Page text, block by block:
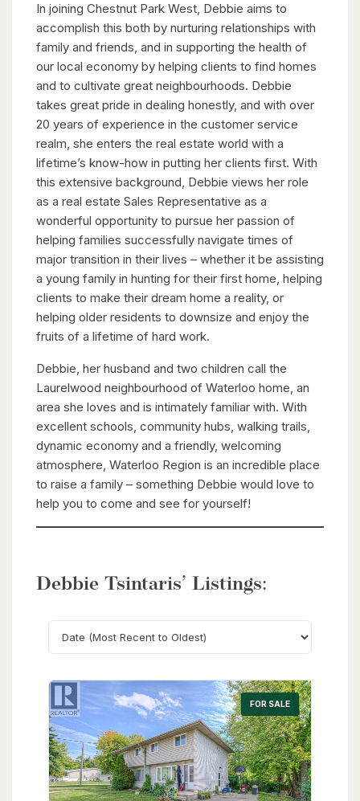
In joining Chestnut Park West, Debbie aims to
accomplish this both by nurturing relationships with
family and friends, and in supporting the health of
our local economy by helping clients to find homes
and to cultivate great neighbourhoods. Debbie
takes great pride in dealing honestly, and with over
20 years of experience in the customer service
realm, she enters the real estate world with a
lifetime’s know-how in putting her clients first. With
this extensive background, Debbie views her role
as a real estate Sales Representative as a
wonderful opportunity to pursue her passion of
helping families successfully navigate times of
major transition in their lives – whether it be assisting
a young family in hunting for their first home, helping
clients to make their dream home a reality, or
helping older residents to downsize and enjoy the
fruits of a lifetime of hard work.
Debbie, her husband and two children call the
Laurelwood neighbourhood of Waterloo home, an
area she loves and is intimately familiar with. With
excellent schools, community hubs, walking trails,
dynamic economy and a friendly, welcoming
atmosphere, Waterloo Region is an incredible place
to raise a family – something Debbie would love to
help you to come and see for yourself!
Debbie Tsintaris’ Listings:
Search FOR SALE